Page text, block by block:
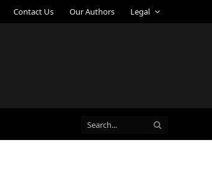
Contact Us Our Authors
Legal